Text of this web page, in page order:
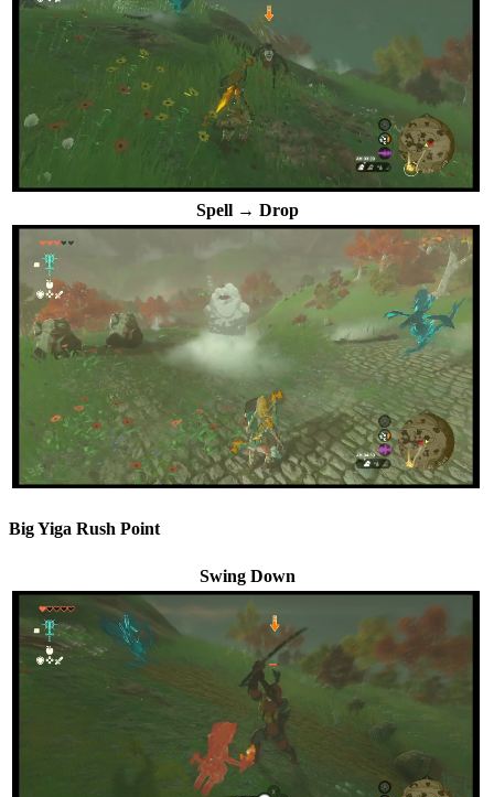
Spell → Drop
Big Yiga Rush Point
Swing Down